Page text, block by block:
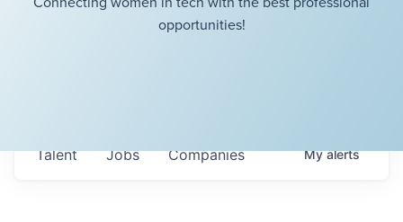
opportunities!
Jobs Companies
Talent Myalerts